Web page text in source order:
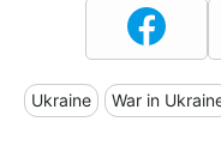
Ukraine War in